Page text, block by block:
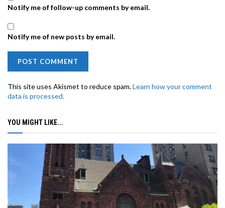
Notify me of follow-up comments by email.
Notify me of new posts by email.
This site uses Akismet to reduce spam.Learn how your comment
data is processed.
YOU MIGHT LIKE...